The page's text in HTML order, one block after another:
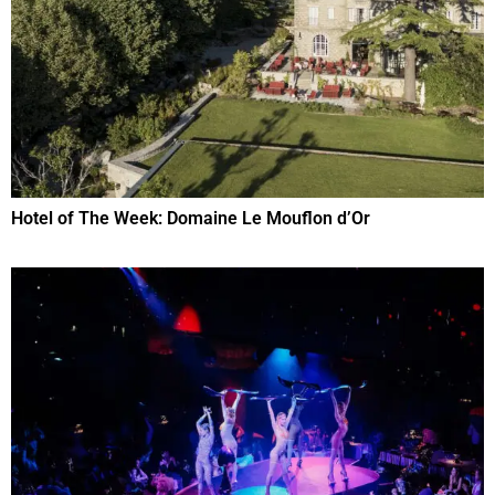
Hotel of The Week: Domaine Le Mouflon d’Or